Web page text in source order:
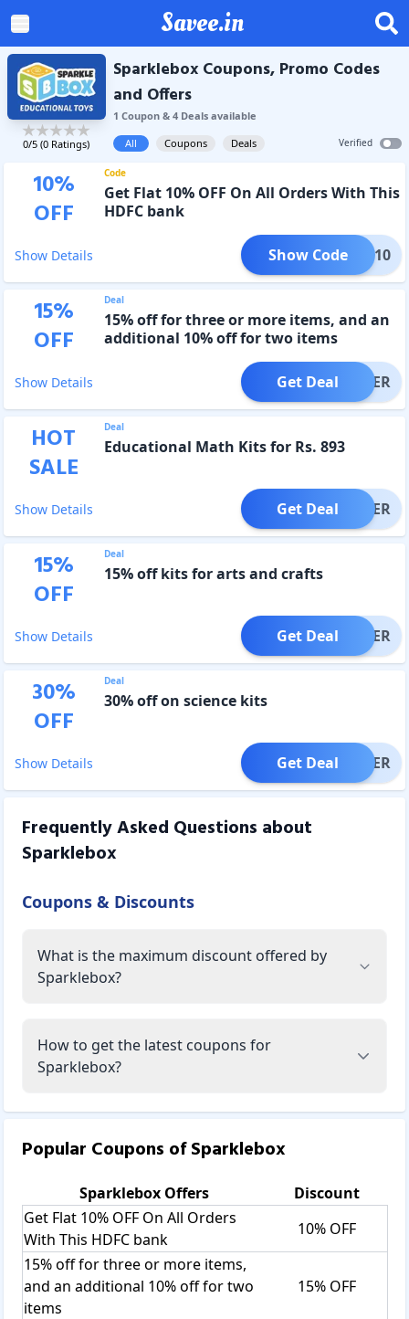
Savee.in
0/5 (0 Ratings)
Sparklebox Coupons, Promo Codes
and Offers
1 Coupon& 4Dealsavailable
All
Coupons Deals Verified
10%
OFF
Code
Get Flat 10% OFF On All Orders With This
HDFC bank
Show Details HDFC10
Show Code
15%
OFF
Deal
15% off for three or more items, and an
additional 10% off for two items
Show Details OFFER
Get Deal
HOT
SALE
Deal
Educational Math Kits for Rs. 893
Show Details OFFER
Get Deal
15%
OFF
Deal
15% off kits for arts and crafts
Show Details OFFER
Get Deal
30%
OFF
Deal
30% off on science kits
Show Details OFFER
Get Deal
Frequently Asked Questions about
Sparklebox
Coupons & Discounts
What is the maximum discount offered by
Sparklebox?
How to get the latest coupons for
Sparklebox?
Popular Coupons ofSparklebox
SparkleboxOffers
Discount
Get Flat 10% OFF On All Orders
With This HDFC bank
10% OFF
15% off for three or more items,
and an additional 10% off for two
items
15% OFF